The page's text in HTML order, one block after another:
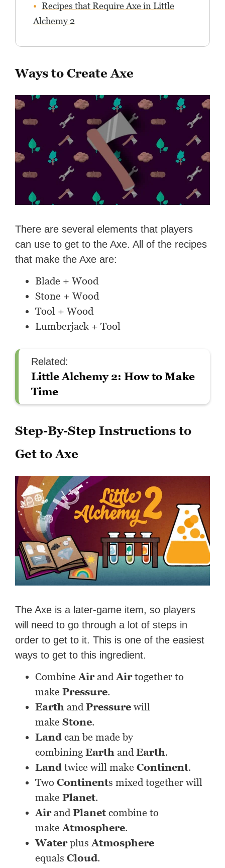
Recipes that Require Axe in Little
Alchemy 2
Ways to Create Axe
There are several elements that players
can use to get to the Axe. All of the recipes
that make the Axe are:
Blade + Wood
Stone + Wood
Tool + Wood
Lumberjack + Tool
Related:
Little Alchemy 2: How to Make
Time
Step-By-Step Instructions to
Get to Axe
The Axe is a later-game item, so players
will need to go through a lot of steps in
order to get to it. This is one of the easiest
ways to get to this ingredient.
CombineAirandAirtogether to
makePressure.
EarthandPressure will
makeStone.
Landcan be made by
combiningEarthandEarth.
Landtwice will makeContinent.
TwoContinents mixed together will
makePlanet.
AirandPlanet combine to
makeAtmosphere.
WaterplusAtmosphere
equalsCloud.